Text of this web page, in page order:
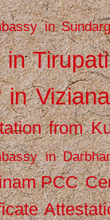
in
Tirupati
from
in
PCC